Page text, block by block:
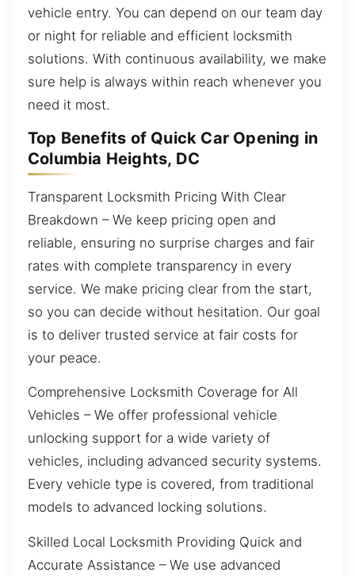
vehicle entry. You can depend on our team day
or night for reliable and efficient locksmith
solutions. With continuous availability, we make
sure help is always within reach whenever you
need it most.
Top Benefits of Quick Car Opening in
Columbia Heights, DC
Transparent Locksmith Pricing With Clear
Breakdown – We keep pricing open and
reliable, ensuring no surprise charges and fair
rates with complete transparency in every
service. We make pricing clear from the start,
so you can decide without hesitation. Our goal
is to deliver trusted service at fair costs for
your peace.
Comprehensive Locksmith Coverage for All
Vehicles – We offer professional vehicle
unlocking support for a wide variety of
vehicles, including advanced security systems.
Every vehicle type is covered, from traditional
models to advanced locking solutions.
Skilled Local Locksmith Providing Quick and
Accurate Assistance – We use advanced